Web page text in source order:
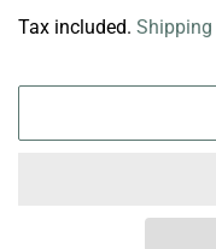
Tax included. Shipping